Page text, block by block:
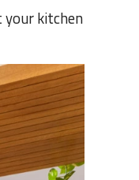
your kitchen